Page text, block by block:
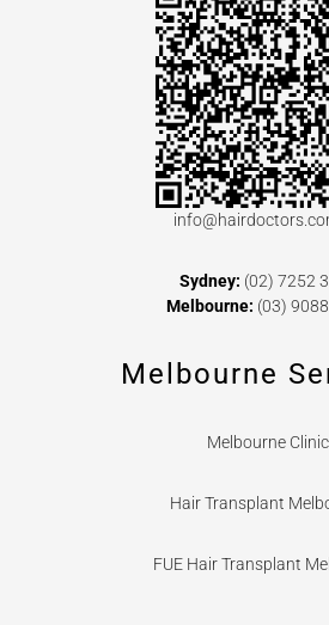
Sydney: (02) 7252
Melbourne: (03)
Melbourne
Melbourne Clinic
Hair Transplant
FUE Hair Transplant